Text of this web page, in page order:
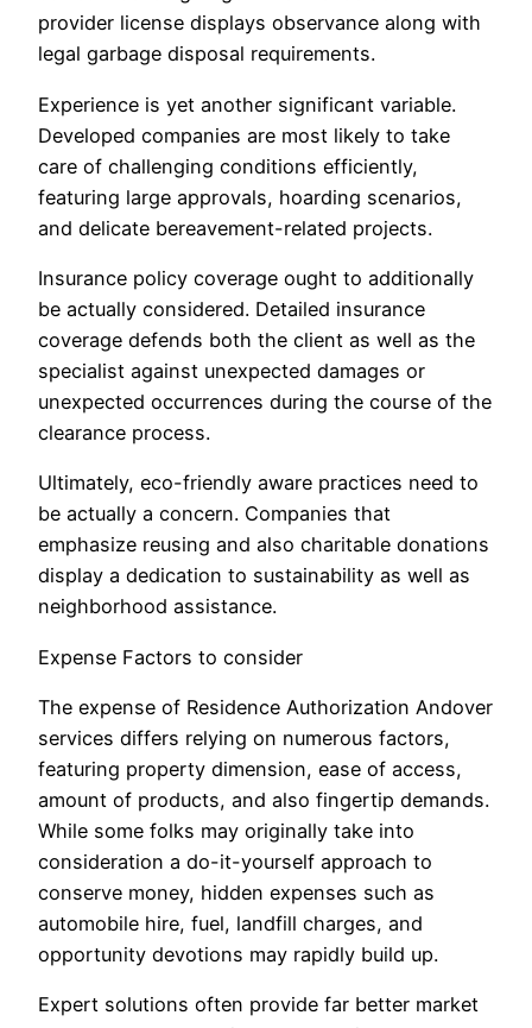
provider license displays observance along with
legal garbage disposal requirements.
Experience is yet another significant variable.
Developed companies are most likely to take
care of challenging conditions efficiently,
featuring large approvals, hoarding scenarios,
and delicate bereavement-related projects.
Insurance policy coverage ought to additionally
be actually considered. Detailed insurance
coverage defends both the client as well as the
specialist against unexpected damages or
unexpected occurrences during the course of the
clearance process.
Ultimately, eco-friendly aware practices need to
be actually a concern. Companies that
emphasize reusing and also charitable donations
display a dedication to sustainability as well as
neighborhood assistance.
Expense Factors to consider
The expense of Residence Authorization Andover
services differs relying on numerous factors,
featuring property dimension, ease of access,
amount of products, and also fingertip demands.
While some folks may originally take into
consideration a do-it-yourself approach to
conserve money, hidden expenses such as
automobile hire, fuel, landfill charges, and
opportunity devotions may rapidly build up.
Expert solutions often provide far better market